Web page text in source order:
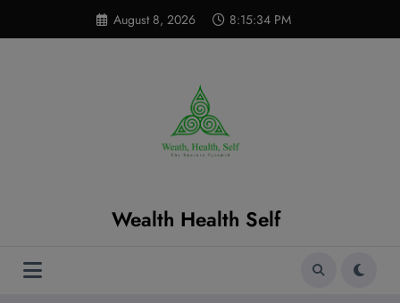
content
August 8, 2026 8:15:35 PM
Wealth Health Self